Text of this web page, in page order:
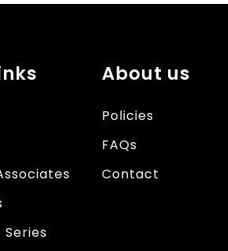
Series
About us
Policies
FAQs
Contact